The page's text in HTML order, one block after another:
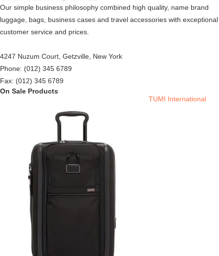
Our simple business philosophy combined high quality, name brand
luggage, bags, business cases and travel accessories with exceptional
customer service and prices.
4247 Nuzum Court, Getzville, New York
Phone: (012) 345 6789
Fax: (012) 345 6789
On Sale Products
TUMI International